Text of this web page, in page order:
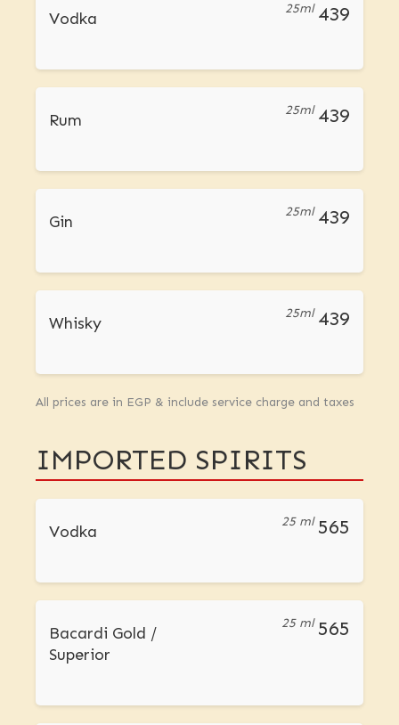
Vodka
25ml 439
Rum
25ml 439
Gin
25ml 439
Whisky
25ml 439
All prices are in EGP & include service charge and taxes
IMPORTED SPIRITS
Vodka
25 ml 565
Bacardi Gold /
Superior
25 ml 565